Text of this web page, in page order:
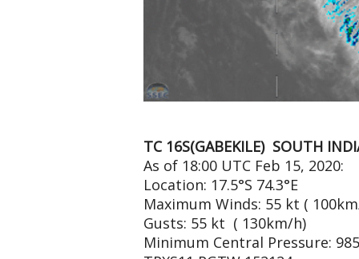
TC 16S(GABEKILE) SOUTH
As of 18:00 UTC Feb 15, 2020:
Location: 17.5°S 74.3°E
Maximum Winds: 55 kt (
Gusts: 55 kt ( 130km/h)
Minimum Central Pressure: